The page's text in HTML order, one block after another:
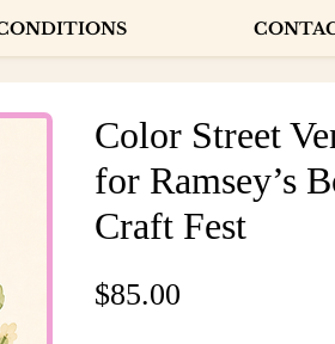
Color Street
for Ramsey’s
Craft Fest
$85.00